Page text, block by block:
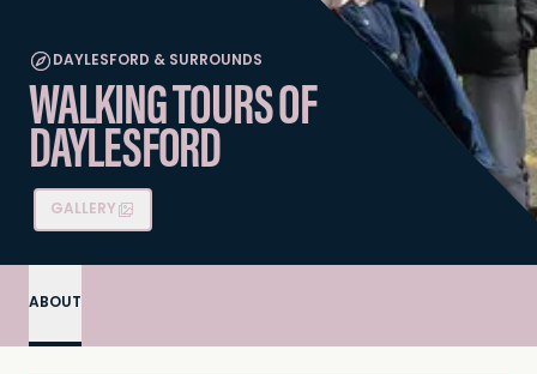
DAYLESFORD & SURROUNDS
WALKING TOURS OF
DAYLESFORD
GALLERY
ABOUT